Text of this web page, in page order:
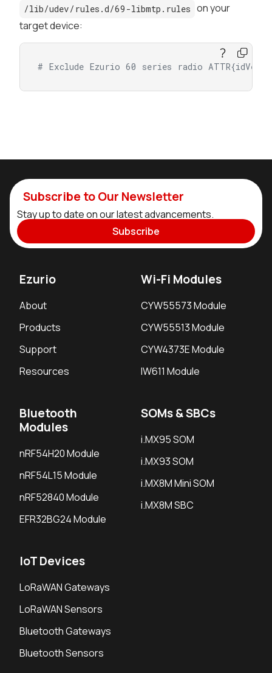
/lib/udev/rules.d/69-libmtp.rules on your
target device:
# Exclude Ezurio 60 series radio
Subscribe to Our Newsletter
Stay up to date on our latest advancements.
Subscribe
Ezurio
About
Products
Support
Resources
Wi-Fi Modules
CYW55573 Module
CYW55513 Module
CYW4373E Module
IW611 Module
Bluetooth
Modules
nRF54H20 Module
nRF54L15 Module
nRF52840 Module
EFR32BG24 Module
SOMs & SBCs
i.MX95 SOM
i.MX93 SOM
i.MX8M Mini SOM
i.MX8M SBC
IoT Devices
LoRaWAN Gateways
LoRaWAN Sensors
Bluetooth Gateways
Bluetooth Sensors